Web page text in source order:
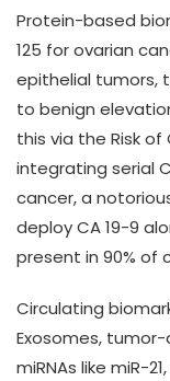
Protein-based
125 for ovarian
epithelial tumors,
to benign
this via the Risk
integrating serial
cancer, a
deploy CA 19-9
present in 90% of
Circulating
Exosomes,
miRNAs like miR-